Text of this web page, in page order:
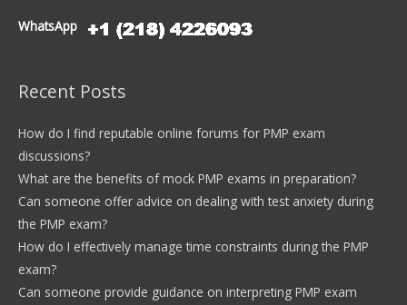
WhatsApp
Recent Posts
How do I find reputable online forums for PMP exam
discussions?
What are the benefits of mock PMP exams in preparation?
Can someone offer advice on dealing with test anxiety during
the PMP exam?
How do I effectively manage time constraints during the PMP
exam?
Can someone provide guidance on interpreting PMP exam